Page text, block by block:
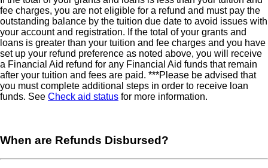
fee charges, you are not eligible for a refund and must pay the
outstanding balance by the tuition due date to avoid issues with
your account and registration. If the total of your grants and
loans is greater than your tuition and fee charges and you have
set up your refund preference as noted above, you will receive
a Financial Aid refund for any Financial Aid funds that remain
after your tuition and fees are paid. ***Please be advised that
you must complete additional steps in order to receive loan
funds. See Check aid status for more information.
When are Refunds Disbursed